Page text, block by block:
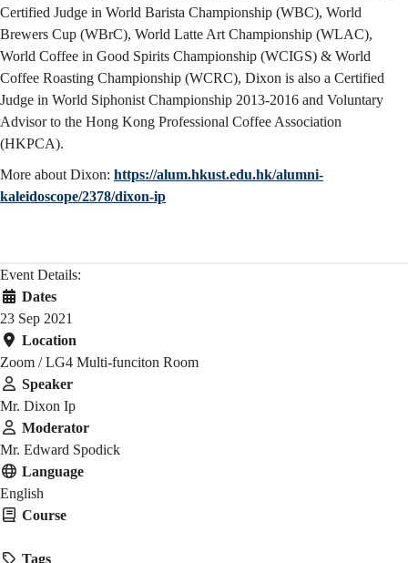
Certified Judge in World Barista Championship (WBC), World
Brewers Cup (WBrC), World Latte Art Championship (WLAC),
World Coffee in Good Spirits Championship (WCIGS) & World
Coffee Roasting Championship (WCRC), Dixon is also a Certified
Judge in World Siphonist Championship 2013-2016 and Voluntary
Advisor to the Hong Kong Professional Coffee Association
(HKPCA).
More about Dixon: https://alum.hkust.edu.hk/alumni-
kaleidoscope/2378/dixon-ip
Event Details:
Dates
23 Sep 2021
Location
Zoom / LG4 Multi-funciton Room
Speaker
Mr. Dixon Ip
Moderator
Mr. Edward Spodick
Language
English
Course
Tags